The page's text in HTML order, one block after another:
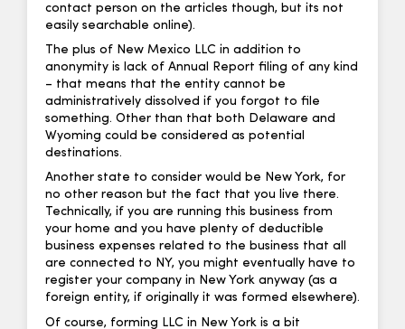
contact person on the articles though, but its not
easily searchable online).
The plus of New Mexico LLC in addition to
anonymity is lack of Annual Report filing of any kind
– that means that the entity cannot be
administratively dissolved if you forgot to file
something. Other than that both Delaware and
Wyoming could be considered as potential
destinations.
Another state to consider would be New York, for
no other reason but the fact that you live there.
Technically, if you are running this business from
your home and you have plenty of deductible
business expenses related to the business that all
are connected to NY, you might eventually have to
register your company in New York anyway (as a
foreign entity, if originally it was formed elsewhere).
Of course, forming LLC in New York is a bit